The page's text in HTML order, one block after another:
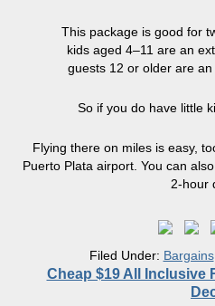
This package is good for
kids aged 4–11 are an
guests 12 or older are
So if you do have little
Flying there on miles is easy,
Puerto Plata airport. You can
2-hour
Filed Under: Bargains,
Cheap $19 All Inclusive